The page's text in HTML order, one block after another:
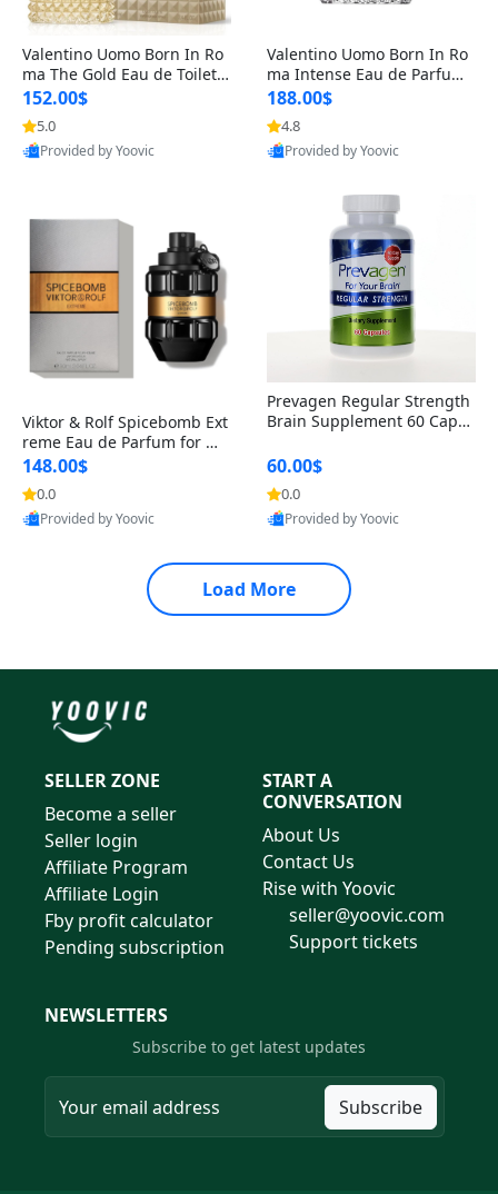
Valentino Uomo Born In Ro
ma The Gold Eau de Toilette
for Men 3.4 oz / 100 ml Spr
ay – Luxury Cologne USA
152.00$
5.0
Provided by Yoovic
Valentino Uomo Born In Ro
ma Intense Eau de Parfum f
or Men 3.4 oz – Long Lastin
g Luxury Cologne
188.00$
4.8
Provided by Yoovic
Viktor & Rolf Spicebomb Ext
reme Eau de Parfum for Me
n 3 oz – Woody Spicy Amber
Vanilla Cologne
148.00$
0.0
Provided by Yoovic
Prevagen Regular Strength
Brain Supplement 60 Capsu
itamin D3 USA
60.00$
0.0
Provided by Yoovic
Load More
SELLER ZONE
Become a seller
Seller login
Affiliate Program
Affiliate Login
Fby profit calculator
Pending subscription
START A
CONVERSATION
About Us
Contact Us
Rise with Yoovic
seller@yoovic.com
Support tickets
NEWSLETTERS
Subscribe to get latest updates
Subscribe